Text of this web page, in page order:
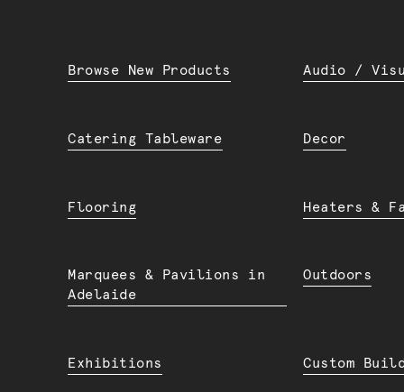
Browse New Products Audio /
Catering Tableware Decor
Flooring Heaters &
Marquees & Pavilions in
Adelaide
Outdoors
Exhibitions Custom